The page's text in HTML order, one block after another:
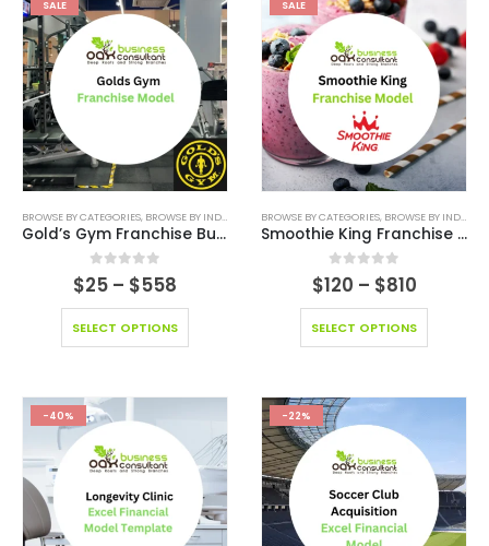
SALE
BROWSE BY CATEGORIES, BROWSE BY INDUSTRY BUSINESS PLAN,EDITABLE PITCH DECK ,
Gold’s Gym Franchise Business
0 out of 5
$25 – $558
SELECT OPTIONS
SALE
BROWSE BY CATEGORIES, BROWSE BY INDUSTRY
Smoothie King Franchise Model
0out of 5
$120 – $810
SELECT OPTIONS
-40% -22%